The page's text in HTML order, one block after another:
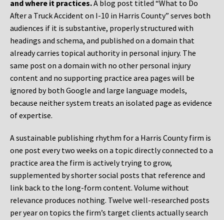
and where it practices.A blog post titled “What to Do
After a Truck Accident on I-10 in Harris County” serves both
audiences if it is substantive, properly structured with
headings and schema, and published on a domain that
already carries topical authority in personal injury. The
same post on a domain with no other personal injury
content and no supporting practice area pages will be
ignored by both Google and large language models,
because neither system treats an isolated page as evidence
of expertise.
A sustainable publishing rhythm for a Harris County firm is
one post every two weeks on a topic directly connected to a
practice area the firm is actively trying to grow,
supplemented by shorter social posts that reference and
link back to the long-form content. Volume without
relevance produces nothing. Twelve well-researched posts
per year on topics the firm’s target clients actually search